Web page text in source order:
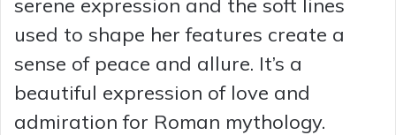
used to shape her features create a
sense of peace and allure. It’s a
beautiful expression of love and
admiration for Roman mythology.